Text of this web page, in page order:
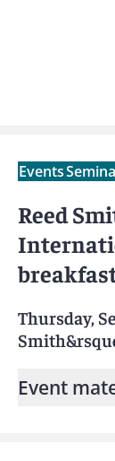
Events
Reed
Thursday,
Event